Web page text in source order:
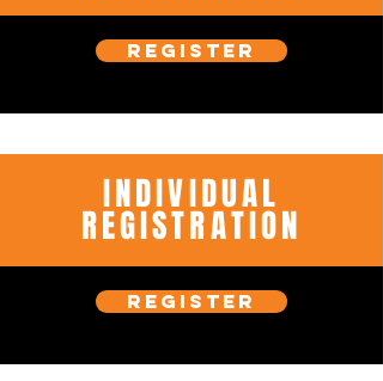
REGISTER
INDIVIDUAL
REGISTRATION
REGISTER